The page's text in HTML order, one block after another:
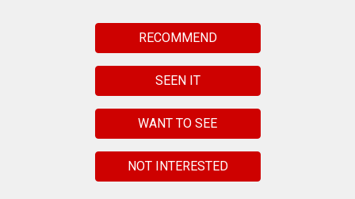
RECOMMEND
SEEN IT
WANT TO SEE
NOT INTERESTED